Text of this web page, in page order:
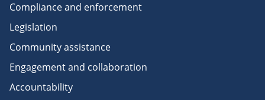
Compliance and enforcement
Legislation
Community assistance
Engagement and collaboration
Accountability